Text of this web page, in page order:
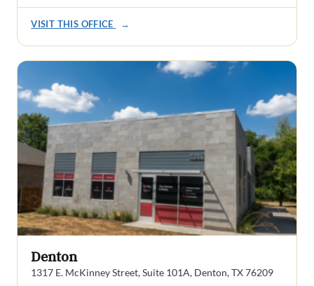
VISIT THIS OFFICE →
Denton
1317 E. McKinney Street, Suite 101A, Denton, TX 76209